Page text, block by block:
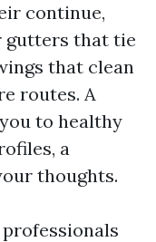
continue,
gutters that tie
that clean
routes. A
to healthy
a
thoughts.